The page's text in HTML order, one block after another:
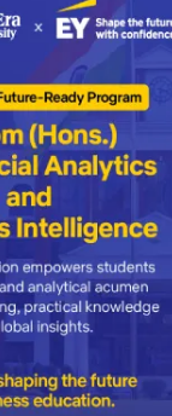
Sports &
Fueling passion and
through world-class
thrilling outdoor